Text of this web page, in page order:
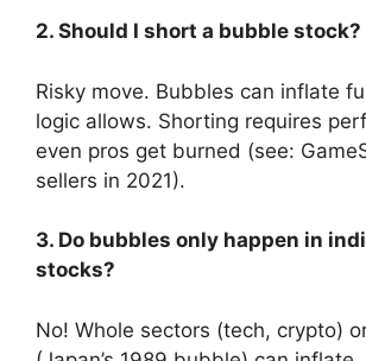
2. Should I short a bubble stock?
Risky move. Bubbles can inflate
logic allows. Shorting requires
even pros get burned (see:
sellers in 2021).
3. Do bubbles only happen in
stocks?
No! Whole sectors (tech, crypto)